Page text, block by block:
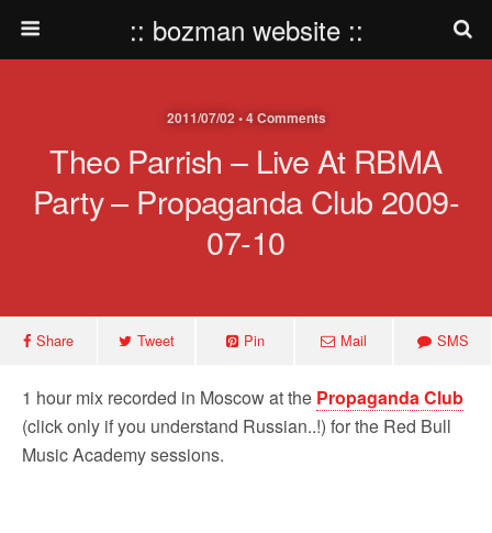
:: bozman website ::
2011/07/02 • 4 Comments
Theo Parrish – Live At RBMA
Party – Propaganda Club 2009-
07-10
Share Tweet Pin Mail SMS
1 hour mix recorded in Moscow at the Propaganda Club
(click only if you understand Russian..!) for the Red Bull
Music Academy sessions.